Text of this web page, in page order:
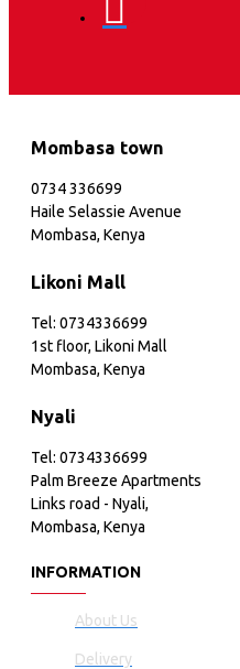
Mombasa town
0734 336699
Haile Selassie Avenue
Mombasa, Kenya
Likoni Mall
Tel: 0734336699
1st floor, Likoni Mall
Mombasa, Kenya
Nyali
Tel: 0734336699
Palm Breeze Apartments
Links road - Nyali,
Mombasa, Kenya
INFORMATION
About Us
Delivery